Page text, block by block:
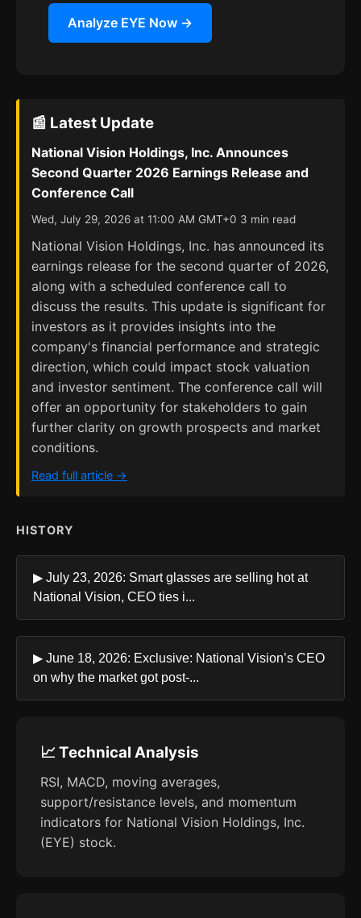
Analyze EYE Now →
📰 Latest Update
National Vision Holdings, Inc. Announces
Second Quarter 2026 Earnings Release and
Conference Call
Wed, July 29, 2026 at 11:00 AM GMT+0 3 min read
National Vision Holdings, Inc. has announced its
earnings release for the second quarter of 2026,
along with a scheduled conference call to
discuss the results. This update is significant for
investors as it provides insights into the
company's financial performance and strategic
direction, which could impact stock valuation
and investor sentiment. The conference call will
offer an opportunity for stakeholders to gain
further clarity on growth prospects and market
conditions.
Read full article →
HISTORY
▶ July 23, 2026: Smart glasses are selling hot at
National Vision, CEO ties i...
▶ June 18, 2026: Exclusive: National Vision’s CEO
on why the market got post-...
📈 Technical Analysis
RSI, MACD, moving averages,
support/resistance levels, and momentum
indicators for National Vision Holdings, Inc.
(EYE) stock.